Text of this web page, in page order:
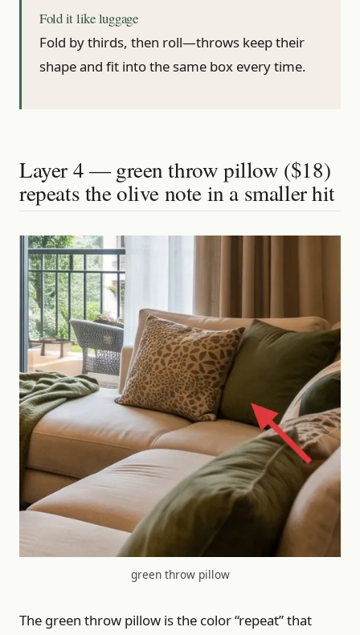
Fold it like luggage
Fold by thirds, then roll—throws keep their
shape and fit into the same box every time.
Layer 4 — green throw pillow ($18)
repeats the olive note in a smaller hit
green throw pillow
The green throw pillow is the color “repeat” that